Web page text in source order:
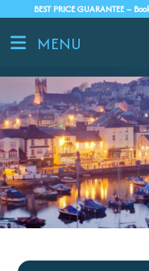
BEST PRICE GUARANTEE –
MENU